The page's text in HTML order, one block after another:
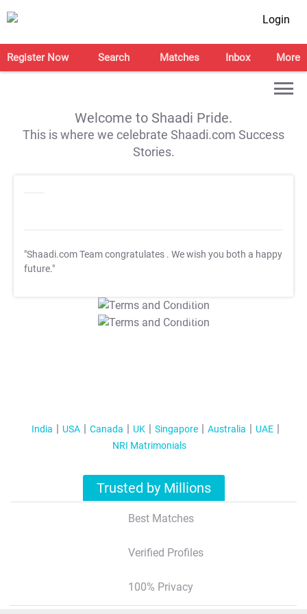
Login
Register Now Search Matches Inbox More
Welcome to Shaadi Pride.
This is where we celebrate Shaadi.com Success
Stories.
"Shaadi.com Team congratulates . We wish you both a happy
future."
T&C Apply
T&C Apply
India USA Canada UK Singapore Australia
UAE
NRI Matrimonials
Trusted by Millions
Best Matches
Verified Profiles
100% Privacy